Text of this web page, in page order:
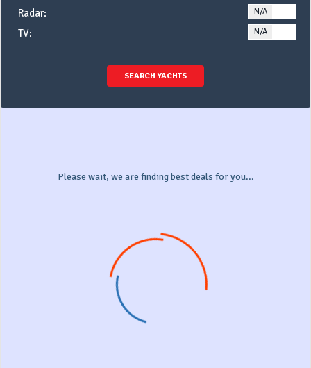
Radar: N/A
TV: N/A
SEARCH YACHTS
Please wait, we are finding best deals for you...